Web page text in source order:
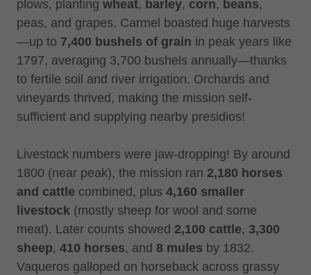
plows, planting wheat, barley, corn, beans,
peas, and grapes. Carmel boasted huge harvests
—up to 7,400 bushels of grain in peak years like
1797, averaging 3,700 bushels annually—thanks
to fertile soil and river irrigation. Orchards and
vineyards thrived, making the mission self-
sufficient and supplying nearby presidios!
Livestock numbers were jaw-dropping! By around
1800 (near peak), the mission ran 2,180 horses
and cattle combined, plus 4,160 smaller
livestock (mostly sheep for wool and some
meat). Later counts showed 2,100 cattle, 3,300
sheep, 410 horses, and 8 mules by 1832.
Vaqueros galloped on horseback across grassy